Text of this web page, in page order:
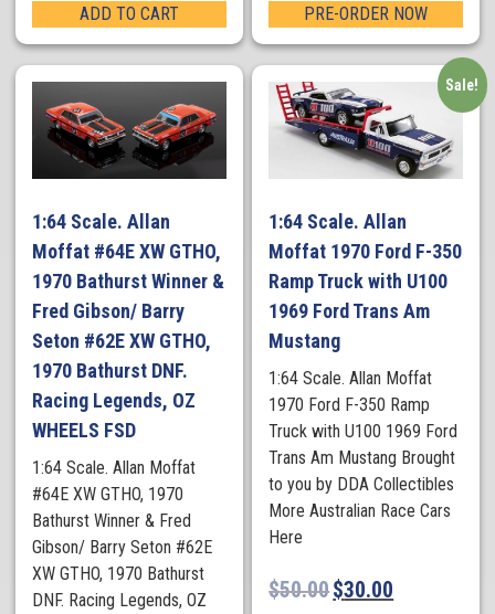
ADD TO CART
PRE-ORDER NOW
1:64 Scale. Allan
Moffat #64E XW GTHO,
1970 Bathurst Winner &
Fred Gibson/ Barry
Seton #62E XW GTHO,
1970 Bathurst DNF.
Racing Legends, OZ
WHEELS FSD
1:64 Scale. Allan Moffat
#64E XW GTHO, 1970
Bathurst Winner & Fred
Gibson/ Barry Seton #62E
XW GTHO, 1970 Bathurst
DNF. Racing Legends, OZ
Sale!
1:64 Scale. Allan
Moffat 1970 Ford F-350
Ramp Truck with U100
1969 Ford Trans Am
Mustang
1:64 Scale. Allan Moffat
1970 Ford F-350 Ramp
Truck with U100 1969 Ford
Trans Am Mustang Brought
to you by DDA Collectibles
More Australian Race Cars
Here
$50.00$30.00